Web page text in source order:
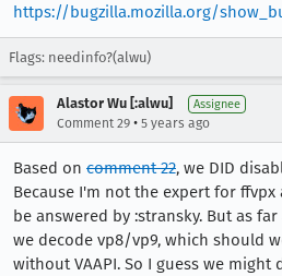
https://bugzilla.mozilla.org/
Flags: needinfo?(alwu)
Alastor Wu [:alwu] Assignee
Comment 29 • 5 years ago
Based on comment 22, we DID
Because I'm not the expert for ffvpx
be answered by :stransky. But as
we decode vp8/vp9, which should
without VAAPI. So I guess we